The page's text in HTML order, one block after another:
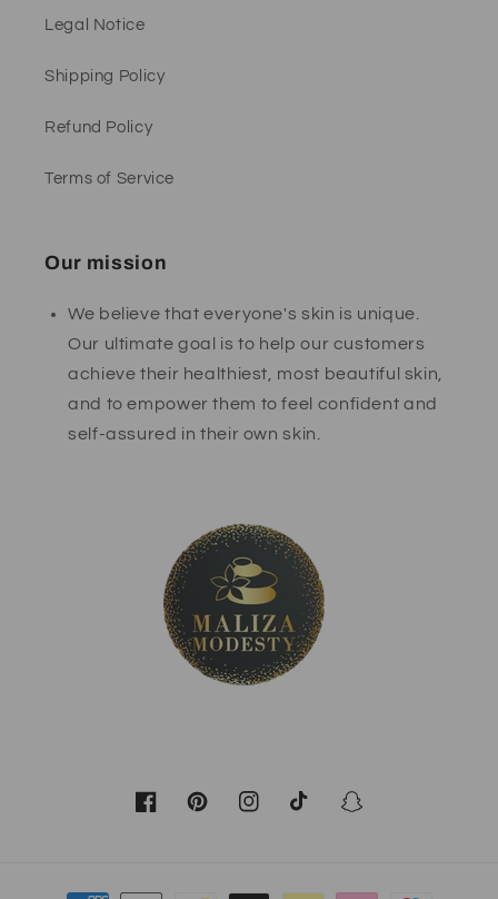
Legal Notice
Shipping Policy
Refund Policy
Terms of Service
Our mission
We believe that everyone's skin is unique.
Our ultimate goal is to help our customers
achieve their healthiest, most beautiful skin,
and to empower them to feel confident and
self-assured in their own skin.
FacebookPinterestInstagramTikTok Snapchat
Payment